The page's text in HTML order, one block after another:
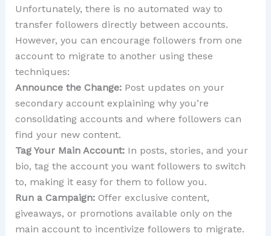
Unfortunately, there is no automated way to
transfer followers directly between accounts.
However, you can encourage followers from one
account to migrate to another using these
techniques:
Announce the Change:Post updates on your
secondary account explaining why you’re
consolidating accounts and where followers can
find your new content.
Tag Your Main Account:In posts, stories, and your
bio, tag the account you want followers to switch
to, making it easy for them to follow you.
Run a Campaign:Offer exclusive content,
giveaways, or promotions available only on the
main account to incentivize followers to migrate.